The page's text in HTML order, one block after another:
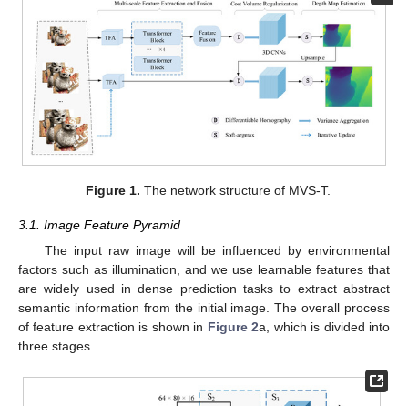
Figure 1. The network structure of MVS-T.
3.1. Image Feature Pyramid
The input raw image will be influenced by environmental
factors such as illumination, and we use learnable features that
are widely used in dense prediction tasks to extract abstract
semantic information from the initial image. The overall process
of feature extraction is shown in Figure 2a, which is divided into
three stages.